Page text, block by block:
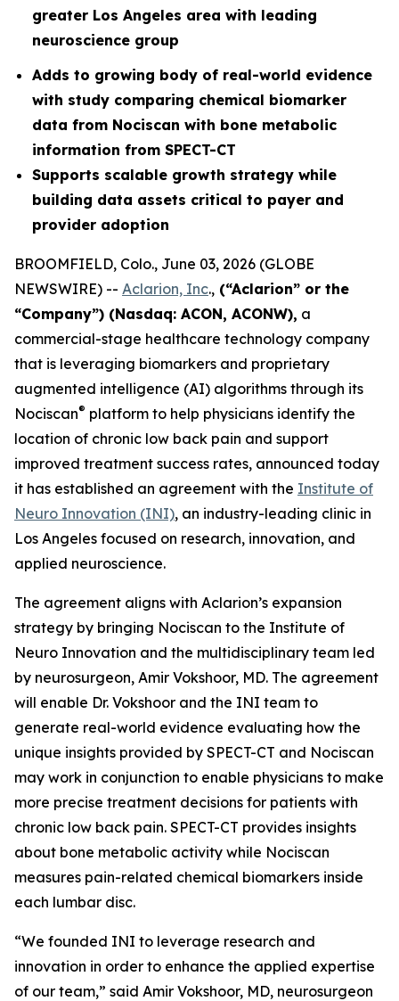
greater Los Angeles area with leading
neuroscience group
Adds to growing body of real-world evidence
with study comparing chemical biomarker
data from Nociscan with bone metabolic
information from SPECT-CT
Supports scalable growth strategy while
building data assets critical to payer and
provider adoption
BROOMFIELD, Colo., June 03, 2026 (GLOBE
NEWSWIRE) -- Aclarion, Inc., (“Aclarion” or the
“Company”) (Nasdaq: ACON, ACONW), a
commercial-stage healthcare technology company
that is leveraging biomarkers and proprietary
augmented intelligence (AI) algorithms through its
Nociscan® platform to help physicians identify the
location of chronic low back pain and support
improved treatment success rates, announced today
it has established an agreement with the Institute of
Neuro Innovation (INI), an industry-leading clinic in
Los Angeles focused on research, innovation, and
applied neuroscience.
The agreement aligns with Aclarion’s expansion
strategy by bringing Nociscan to the Institute of
Neuro Innovation and the multidisciplinary team led
by neurosurgeon, Amir Vokshoor, MD. The agreement
will enable Dr. Vokshoor and the INI team to
generate real-world evidence evaluating how the
unique insights provided by SPECT-CT and Nociscan
may work in conjunction to enable physicians to make
more precise treatment decisions for patients with
chronic low back pain. SPECT-CT provides insights
about bone metabolic activity while Nociscan
measures pain-related chemical biomarkers inside
each lumbar disc.
“We founded INI to leverage research and
innovation in order to enhance the applied expertise
of our team,” said Amir Vokshoor, MD, neurosurgeon